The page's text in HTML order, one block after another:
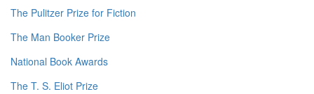
The Pulitzer Prize for Fiction
The Man Booker Prize
National Book Awards
The T. S. Eliot Prize